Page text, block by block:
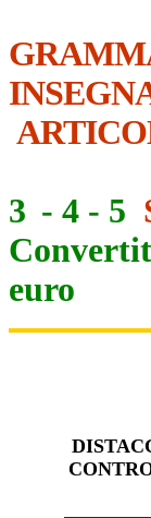
3 - 4 - 5
euro